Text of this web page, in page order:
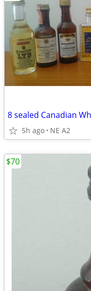
8 sealed Canadian
5h ago NE A2
$70